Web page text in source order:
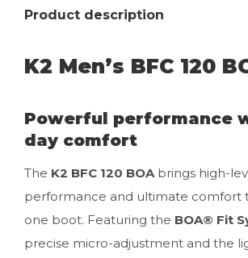
Product description
K2 Men’s BFC 120
Powerful performance
day comfort
The K2 BFC 120 BOAbrings high-
performance and ultimate comfort
one boot. Featuring the BOA® Fit
precise micro-adjustment and the